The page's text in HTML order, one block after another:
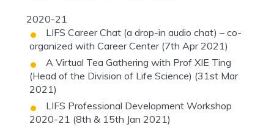
2020-21
LIFS Career Chat (a drop-in audio chat) – co-
organized with Career Center (7th Apr 2021)
A Virtual Tea Gathering with Prof XIE Ting
(Head of the Division of Life Science) (31st Mar
2021)
LIFS Professional Development Workshop
2020-21 (8th & 15th Jan 2021)